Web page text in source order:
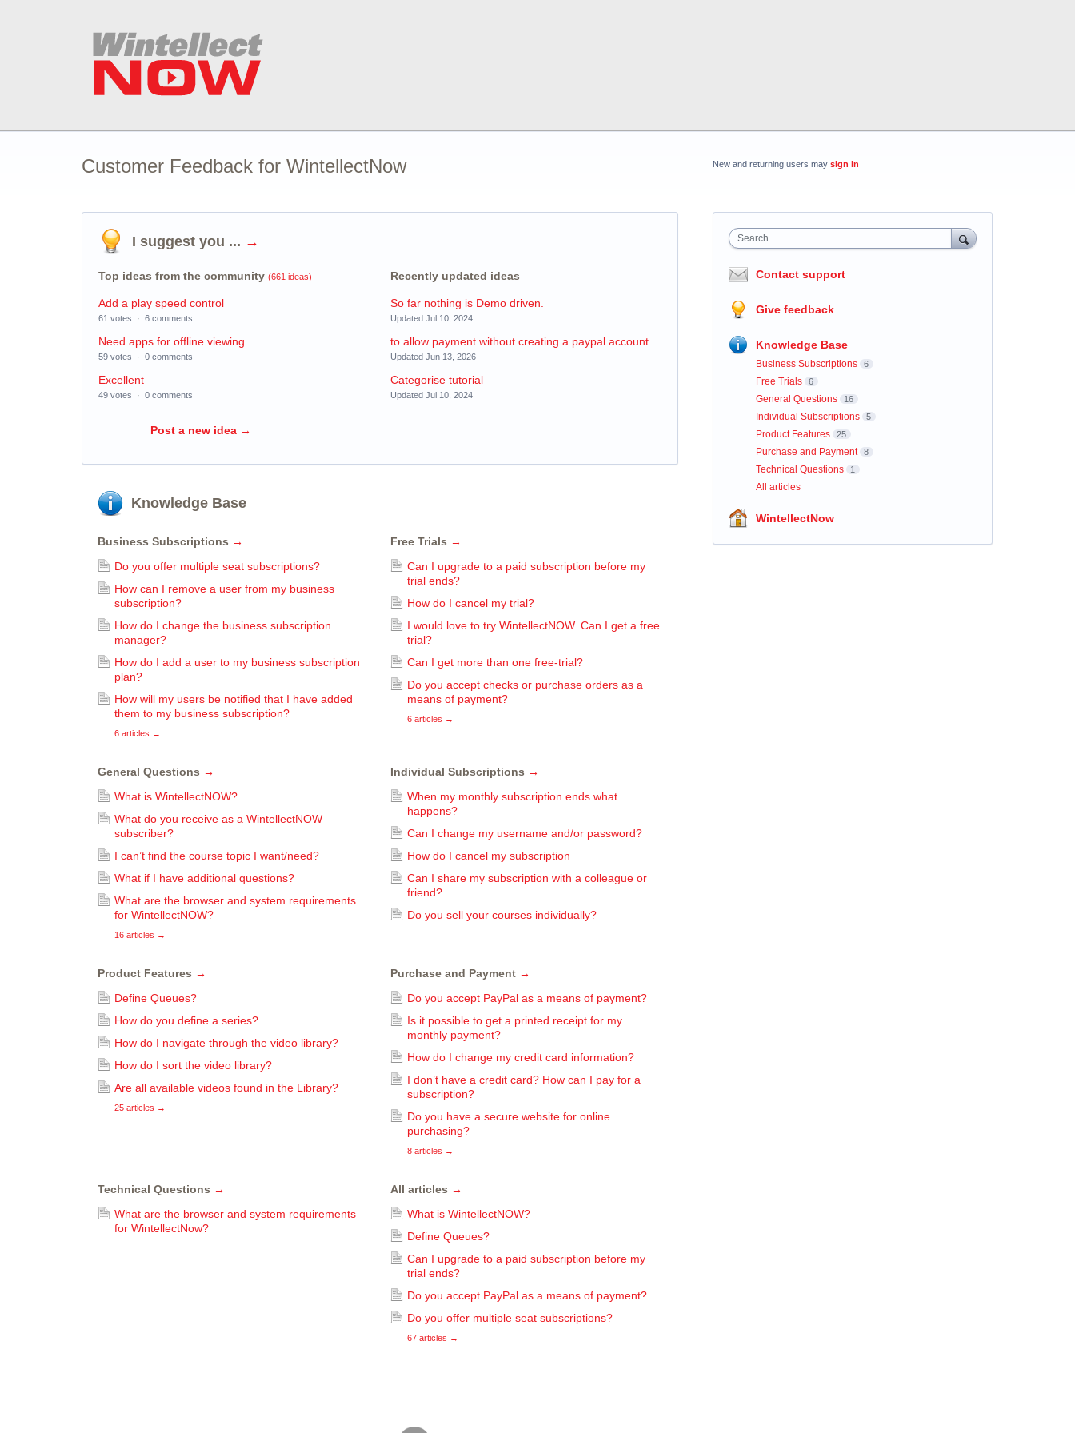
Customer Feedback for WintellectNow
I suggest you ... →
Top ideas from the community (661 ideas)
Add a play speed control
61 votes · 6 comments
Need apps for offline viewing.
59 votes · 0 comments
Excellent
49 votes · 0 comments
Post a new idea →
Recently updated ideas
So far nothing is Demo driven.
Updated Jul 10, 2024
to allow payment without creating a paypal account.
Updated Jun 13, 2026
Categorise tutorial
Updated Jul 10, 2024
Knowledge Base
Business Subscriptions →
Do you offer multiple seat subscriptions?
How can I remove a user from my business
subscription?
How do I change the business subscription
manager?
How do I add a user to my business subscription
plan?
How will my users be notified that I have added
them to my business subscription?
6 articles →
Free Trials →
Can I upgrade to a paid subscription before my
trial ends?
How do I cancel my trial?
I would love to try WintellectNOW. Can I get a free
trial?
Can I get more than one free-trial?
Do you accept checks or purchase orders as a
means of payment?
6 articles →
General Questions →
What is WintellectNOW?
What do you receive as a WintellectNOW
subscriber?
I can’t find the course topic I want/need?
What if I have additional questions?
What are the browser and system requirements
for WintellectNOW?
16 articles →
Individual Subscriptions →
When my monthly subscription ends what
happens?
Can I change my username and/or password?
How do I cancel my subscription
Can I share my subscription with a colleague or
friend?
Do you sell your courses individually?
Product Features →
Define Queues?
How do you define a series?
How do I navigate through the video library?
How do I sort the video library?
Are all available videos found in the Library?
25 articles →
Purchase and Payment →
Do you accept PayPal as a means of payment?
Is it possible to get a printed receipt for my
monthly payment?
How do I change my credit card information?
I don’t have a credit card? How can I pay for a
subscription?
Do you have a secure website for online
purchasing?
8 articles →
Technical Questions →
What are the browser and system requirements
for WintellectNow?
All articles →
What is WintellectNOW?
Define Queues?
Can I upgrade to a paid subscription before my
trial ends?
Do you accept PayPal as a means of payment?
Do you offer multiple seat subscriptions?
67 articles →
New and returning users may sign in
Search
Contact support
Give feedback
Knowledge Base
Business Subscriptions 6
Free Trials 6
General Questions 16
Individual Subscriptions 5
Product Features 25
Purchase and Payment 8
Technical Questions 1
All articles
WintellectNow